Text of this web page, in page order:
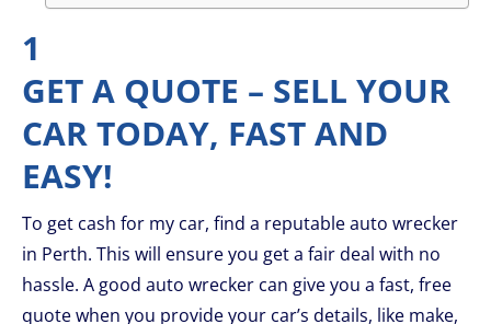
1
GET A QUOTE – SELL YOUR
CAR TODAY, FAST AND
EASY!
To get cash for my car, find a reputable auto wrecker
in Perth. This will ensure you get a fair deal with no
hassle. A good auto wrecker can give you a fast, free
quote when you provide your car’s details, like make,